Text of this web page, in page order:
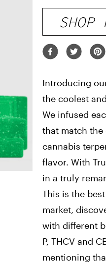
SHOP
Introducing
the coolest
We infused
that match the
cannabis
flavor. With
in a truly
This is the
market,
with different
P, THCV and
mentioning